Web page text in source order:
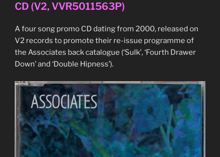
Music
ESL
003)”
CD (V2, VVR5011563P)
A four song promo CD dating from 2000, released on
V2 records to promote their re-issue programme of
the Associates back catalogue (‘Sulk’, ‘Fourth Drawer
Down’ and ‘Double Hipness’).